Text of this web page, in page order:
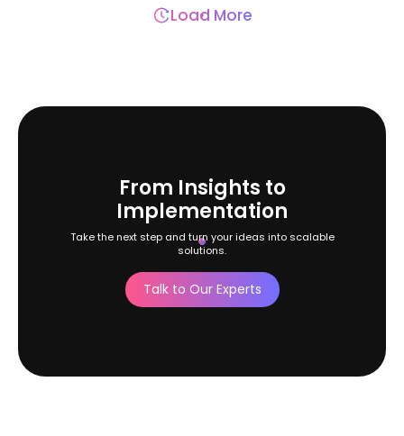
Load More
From Insights to
Implementation
Take the next step and turn your ideas into scalable
solutions.
Talk to Our Experts